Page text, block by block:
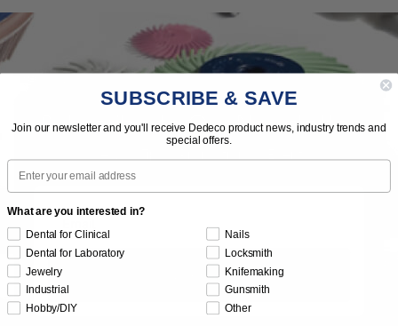
Subscribe to Our Newsletter
Subscribe
SUBSCRIBE & SAVE
Join our newsletter and you'll receive Dedeco product news, industry trends and
special offers.
Email
What are you interested in?
Dental for Clinical
Dental for Laboratory
Jewelry
Industrial
Hobby/DIY
Nails
Locksmith
Knifemaking
Gunsmith
Other